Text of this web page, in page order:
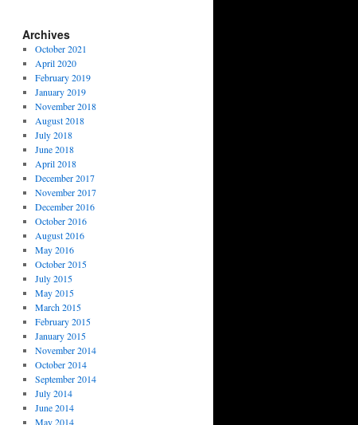
Archives
October 2021
April 2020
February 2019
January 2019
November 2018
August 2018
July 2018
June 2018
April 2018
December 2017
November 2017
December 2016
October 2016
August 2016
May 2016
October 2015
July 2015
May 2015
March 2015
February 2015
January 2015
November 2014
October 2014
September 2014
July 2014
June 2014
May 2014